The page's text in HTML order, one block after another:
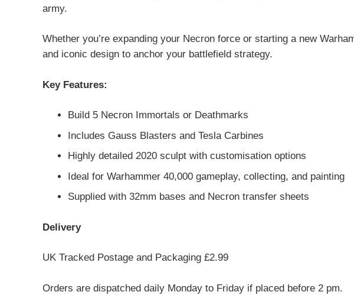
army.
Whether you’re expanding your Necron force or starting a new
and iconic design to anchor your battlefield strategy.
Key Features:
Build 5 Necron Immortals or Deathmarks
Includes Gauss Blasters and Tesla Carbines
Highly detailed 2020 sculpt with customisation options
Ideal for Warhammer 40,000 gameplay, collecting, and painting
Supplied with 32mm bases and Necron transfer sheets
Delivery
UK Tracked Postage and Packaging £2.99
Orders are dispatched daily Monday to Friday if placed before 2 pm.